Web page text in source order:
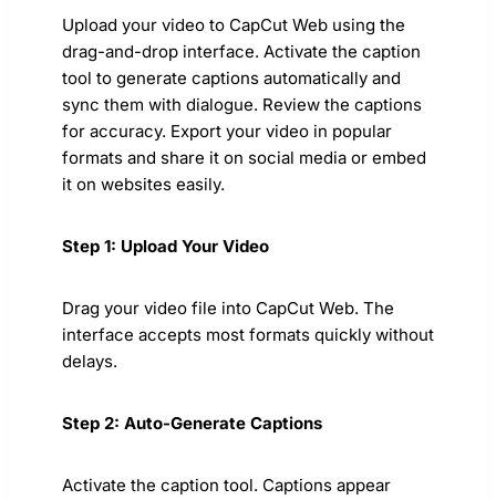
Upload your video to CapCut Web using the
drag-and-drop interface. Activate the caption
tool to generate captions automatically and
sync them with dialogue. Review the captions
for accuracy. Export your video in popular
formats and share it on social media or embed
it on websites easily.
Step 1: Upload Your Video
Drag your video file into CapCut Web. The
interface accepts most formats quickly without
delays.
Step 2: Auto-Generate Captions
Activate the caption tool. Captions appear